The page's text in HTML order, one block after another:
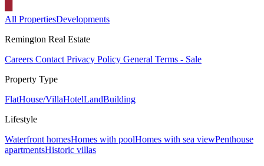
All PropertiesDevelopments
Remington Real Estate
Careers Contact Privacy Policy General Terms - Sale
Property Type
FlatHouse/VillaHotelLandBuilding
Lifestyle
Waterfront homesHomes with poolHomes with sea viewPenthouse
apartmentsHistoric villas